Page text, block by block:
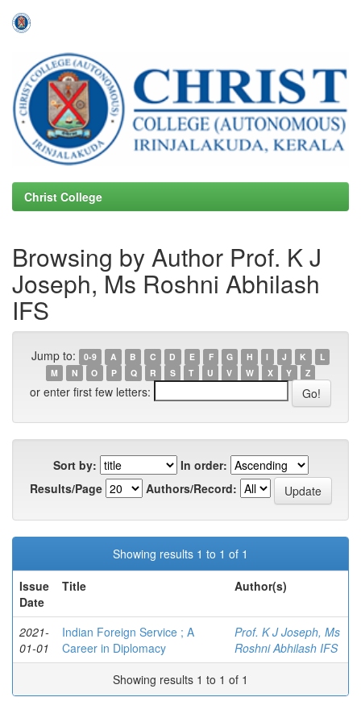
navigation
Christ College
Browsing by Author Prof. K J
Joseph, Ms Roshni Abhilash
IFS
Jump to: 0-9 A B C D E F G H I J K
L
M
N O P Q R S T U V W X Y Z
or enter first few letters:
Sort by:
In order:
Results/Page
Authors/Record:
Showing results 1 to 1 of 1
Issue
Date
Title Author(s)
2021-
01-01
Indian Foreign Service ; A
Career in Diplomacy
Prof. K J Joseph, Ms
Roshni Abhilash IFS
Showing results 1 to 1 of 1